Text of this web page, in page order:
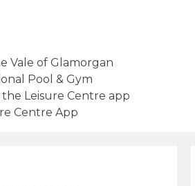
Vale of Glamorgan
Pool & Gym
Leisure Centre app
Centre App